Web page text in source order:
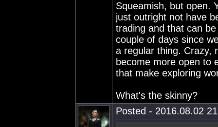
Squeamish, but open.
just outright not have
trading and that can
couple of days since
a regular thing. Crazy,
become more open to
that make exploring
What's the skinny?
Posted - 2016.08.02